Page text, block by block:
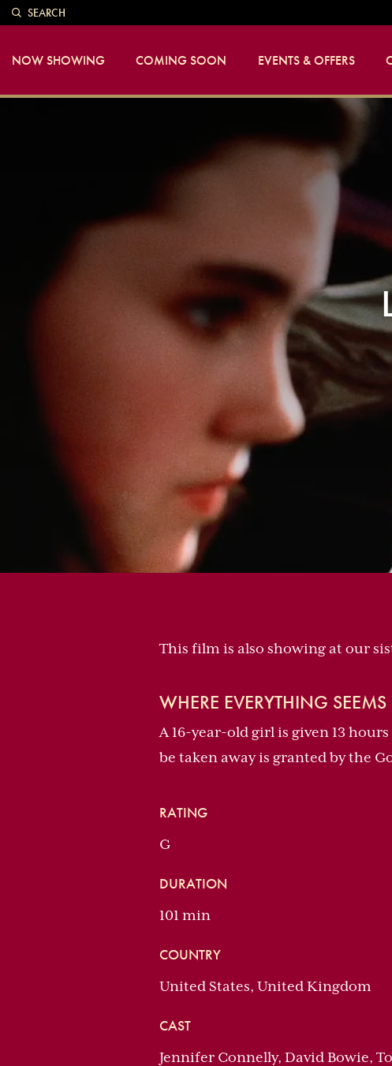
SEARCH
NOW SHOWING COMING SOON EVENTS & OFFERS
This film is also showing at our
WHERE EVERYTHING
A 16-year-old girl is given 13
be taken away is granted by the
RATING
G
DURATION
101 min
COUNTRY
United States, United Kingdom
CAST
Jennifer Connelly, David Bowie,